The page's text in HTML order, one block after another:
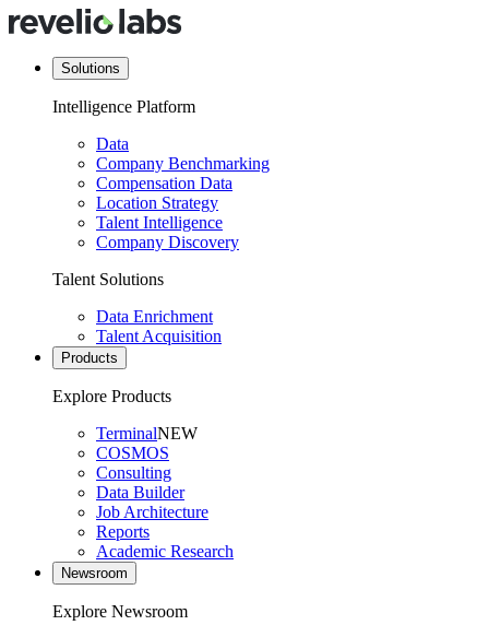
Solutions
Intelligence Platform
Data
Company Benchmarking
Compensation Data
Location Strategy
Talent Intelligence
Company Discovery
Talent Solutions
Data Enrichment
Talent Acquisition
Products
Explore Products
TerminalNEW
COSMOS
Consulting
Data Builder
Job Architecture
Reports
Academic Research
Newsroom
Explore Newsroom